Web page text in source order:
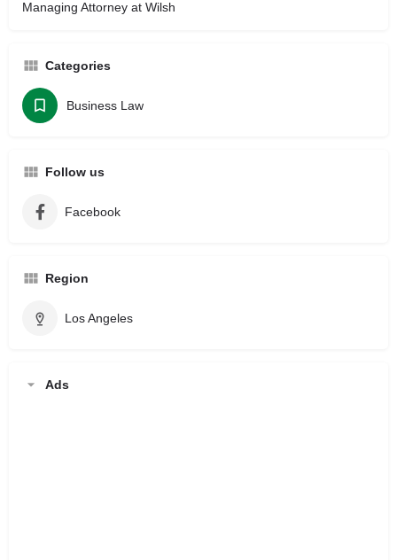
Managing Attorney at Wilsh
Categories
Business Law
Follow us
Facebook
Region
Los Angeles
Ads